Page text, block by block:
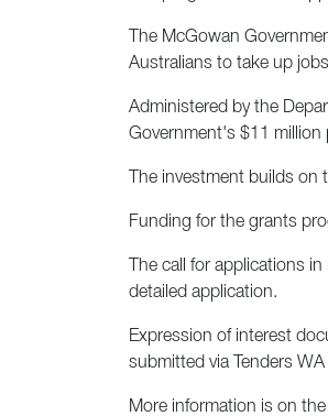
The McGowan
Australians to take up
Administered by the
Government's $11 million
The investment builds
Funding for the grants
The call for applications
detailed application.
Expression of interest
submitted via Tenders
More information is on